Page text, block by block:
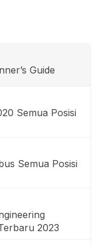
Guide
Semua Posisi
Semua Posisi
2023